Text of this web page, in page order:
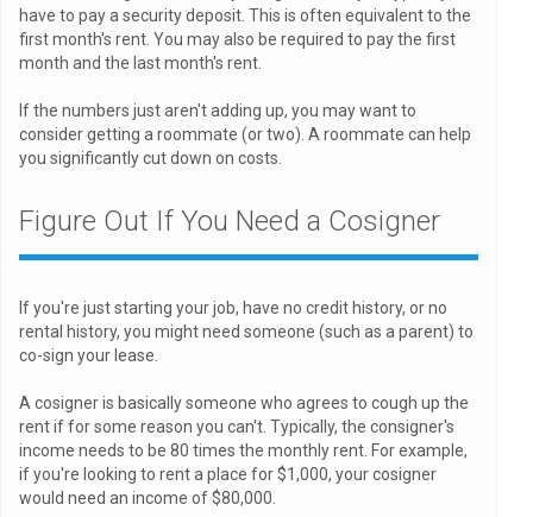
have to pay a security deposit. This is often equivalent to the
first month's rent. You may also be required to pay the first
month and the last month's rent.
If the numbers just aren't adding up, you may want to
consider getting a roommate (or two). A roommate can help
you significantly cut down on costs.
Figure Out If You Need a Cosigner
If you're just starting your job, have no credit history, or no
rental history, you might need someone (such as a parent) to
co-sign your lease.
A cosigner is basically someone who agrees to cough up the
rent if for some reason you can't. Typically, the consigner's
income needs to be 80 times the monthly rent. For example,
if you're looking to rent a place for $1,000, your cosigner
would need an income of $80,000.